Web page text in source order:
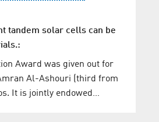
tandem solar cells can be
Award was given out for
Al-Ashouri (third from
It is jointly endowed…